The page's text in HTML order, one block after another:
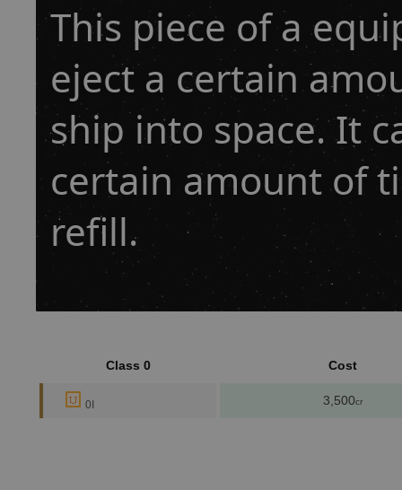
This piece of a
eject a certain
ship into space. It
certain amount of
refill.
Class 0 Cost
0I 3,500cr